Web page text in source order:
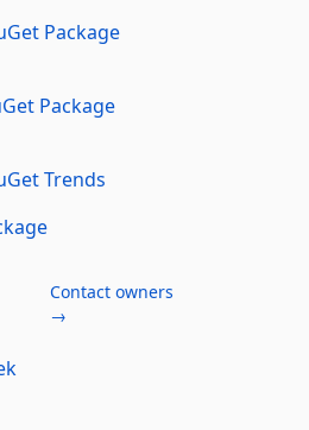
Package
Package
Trends
Contact owners
→